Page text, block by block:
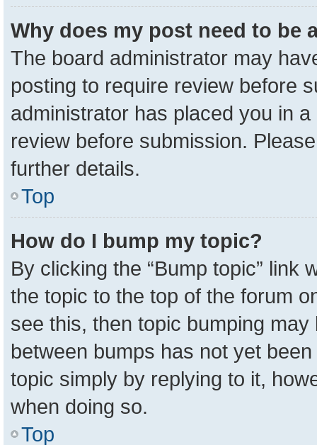
Why does my post need to be
The board administrator may
posting to require review before
administrator has placed you in
review before submission.
further details.
Top
How do I bump my topic?
By clicking the “Bump topic” link
the topic to the top of the forum
see this, then topic bumping
between bumps has not yet
topic simply by replying to it,
when doing so.
Top